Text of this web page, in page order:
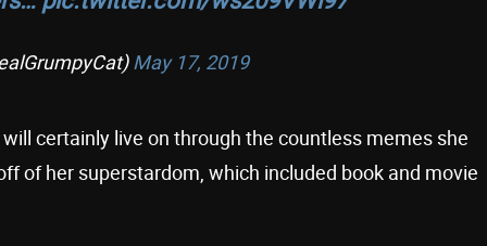
May 17, 2019
certainly live on through the countless memes she
of her superstardom, which included book and movie